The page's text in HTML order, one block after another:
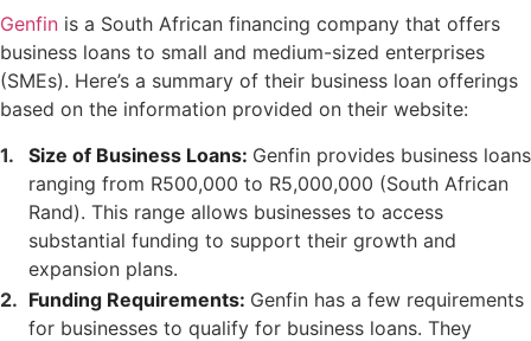
Genfin is a South African financing company that offers
business loans to small and medium-sized enterprises
(SMEs). Here’s a summary of their business loan offerings
based on the information provided on their website:
Size of Business Loans: Genfin provides business loans
ranging from R500,000 to R5,000,000 (South African
Rand). This range allows businesses to access
substantial funding to support their growth and
expansion plans.
Funding Requirements: Genfin has a few requirements
for businesses to qualify for business loans. They